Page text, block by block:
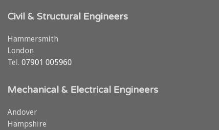
Civil & Structural Engineers
Hammersmith
London
Tel. 07901 005960
Mechanical & Electrical Engineers
Andover
Hampshire